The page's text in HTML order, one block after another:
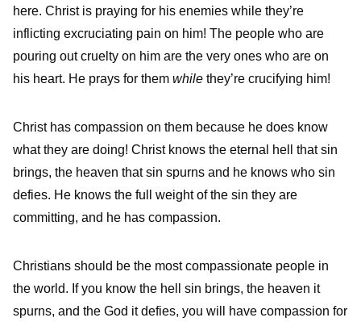
here. Christ is praying for his enemies while they’re
inflicting excruciating pain on him! The people who are
pouring out cruelty on him are the very ones who are on
his heart. He prays for them while they’re crucifying him!
Christ has compassion on them because he does know
what they are doing! Christ knows the eternal hell that sin
brings, the heaven that sin spurns and he knows who sin
defies. He knows the full weight of the sin they are
committing, and he has compassion.
Christians should be the most compassionate people in
the world. If you know the hell sin brings, the heaven it
spurns, and the God it defies, you will have compassion for